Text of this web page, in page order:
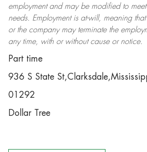
employment and may be modifiedto meet
needs. Employment is at-will, meaning
or the company may terminatethe
any time, with or without cause or notice.
Part time
936 S State
01292
Dollar Tree